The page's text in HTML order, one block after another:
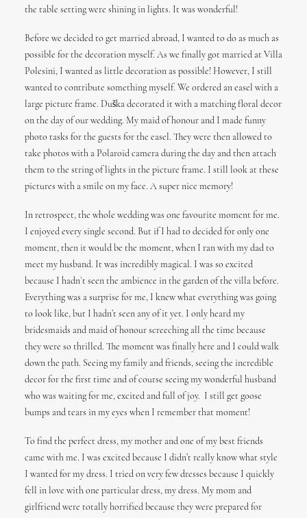
the table setting were shining in lights. It was wonderful!
Before we decided to get married abroad, I wanted to do as much as
possible for the decoration myself. As we finally got married at Villa
Polesini, I wanted as little decoration as possible! However, I still
wanted to contribute something myself. We ordered an easel with a
large picture frame. Duška decorated it with a matching floral decor
on the day of our wedding. My maid of honour and I made funny
photo tasks for the guests for the easel. They were then allowed to
take photos with a Polaroid camera during the day and then attach
them to the string of lights in the picture frame. I still look at these
pictures with a smile on my face. A super nice memory!
In retrospect, the whole wedding was one favourite moment for me.
I enjoyed every single second. But if I had to decided for only one
moment, then it would be the moment, when I ran with my dad to
meet my husband. It was incredibly magical. I was so excited
because I hadn`t seen the ambience in the garden of the villa before.
Everything was a surprise for me, I knew what everything was going
to look like, but I hadn’t seen any of it yet. I only heard my
bridesmaids and maid of honour screeching all the time because
they were so thrilled. The moment was finally here and I could walk
down the path. Seeing my family and friends, seeing the incredible
decor for the first time and of course seeing my wonderful husband
who was waiting for me, excited and full of joy. I still get goose
bumps and tears in my eyes when I remember that moment!
To find the perfect dress, my mother and one of my best friends
came with me. I was excited because I didn’t really know what style
I wanted for my dress. I tried on very few dresses because I quickly
fell in love with one particular dress, my dress. My mom and
girlfriend were totally horrified because they were prepared for